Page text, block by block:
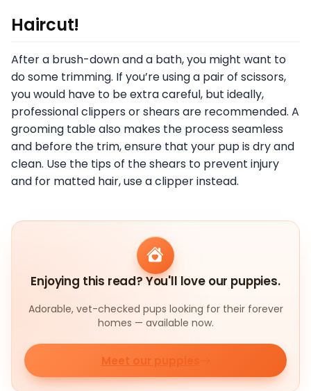
Haircut!
After a brush-down and a bath, you might want to
do some trimming. If you’re using a pair of scissors,
you would have to be extra careful, but ideally,
professional clippers or shears are recommended. A
grooming table also makes the process seamless
and before the trim, ensure that your pup is dry and
clean. Use the tips of the shears to prevent injury
and for matted hair, use a clipper instead.
Enjoying this read? You'll love our puppies.
Adorable, vet-checked pups looking for their forever
homes — available now.
Meet our puppies